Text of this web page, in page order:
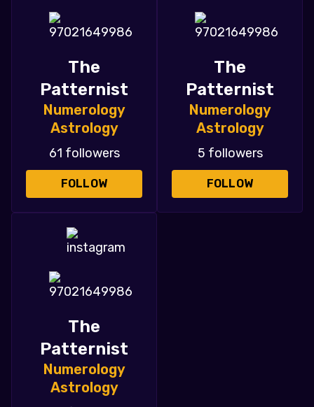
The
Patternist
Numerology
Astrology
61 followers
FOLLOW
The
Patternist
Numerology
Astrology
5 followers
FOLLOW
The
Patternist
Numerology
Astrology